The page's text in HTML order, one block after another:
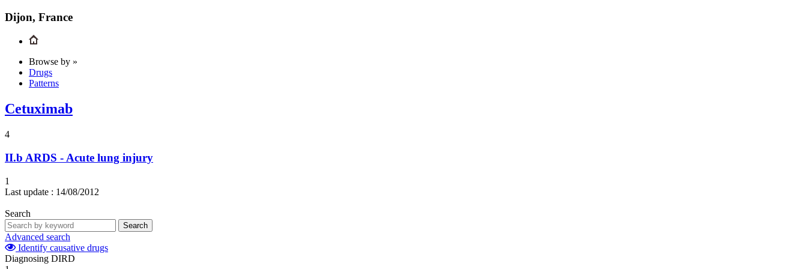
Dijon, France
Browse by »
Drugs
Patterns
Cetuximab
4
II.b ARDS - Acute lung injury
1
Last update : 14/08/2012
Search
Search
Advanced search
Identify causative drugs
Diagnosing DIRD